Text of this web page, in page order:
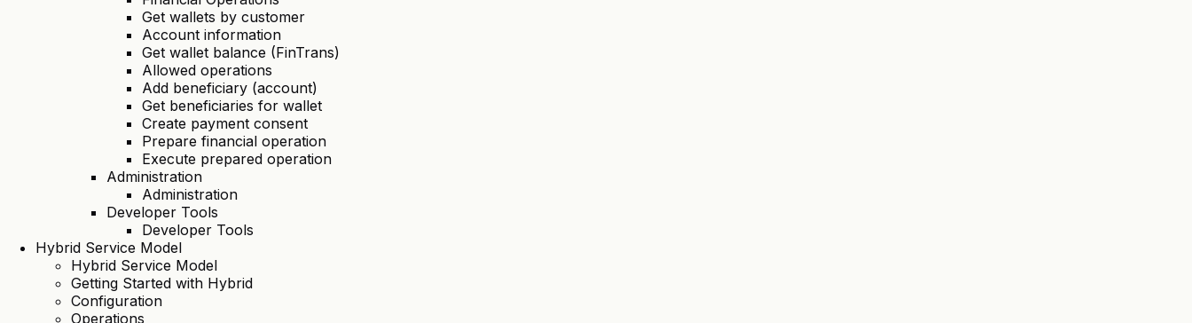
Get wallets by customer
Account information
Get wallet balance (FinTrans)
Allowed operations
Add beneficiary (account)
Get beneficiaries for wallet
Create payment consent
Prepare financial operation
Execute prepared operation
Administration
Administration
Developer Tools
Developer Tools
Hybrid Service Model
Hybrid Service Model
Getting Started with Hybrid
Configuration
Operations